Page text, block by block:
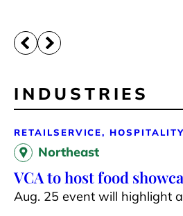
INDUSTRIES
RETAILSERVICE, HOSPITALITY
Northeast
VCA to host food
Aug. 25 event will highlight